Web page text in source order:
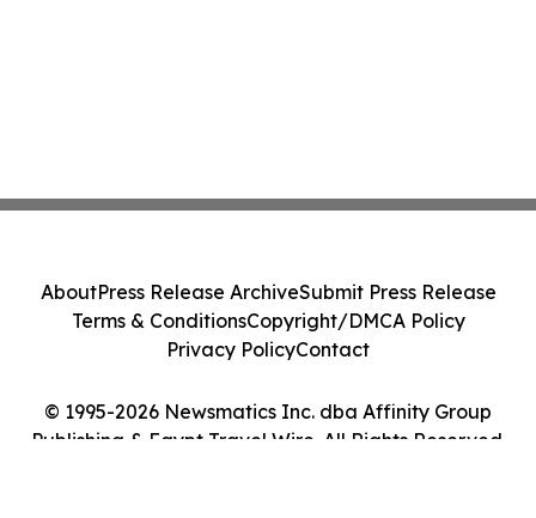
© 1995-2026 Newsmatics Inc. dba Affinity Group
Publishing & Egypt Travel Wire. All Rights Reserved.
AboutPress Release ArchiveSubmit Press Release
Terms & ConditionsCopyright/DMCA Policy
Privacy PolicyContact